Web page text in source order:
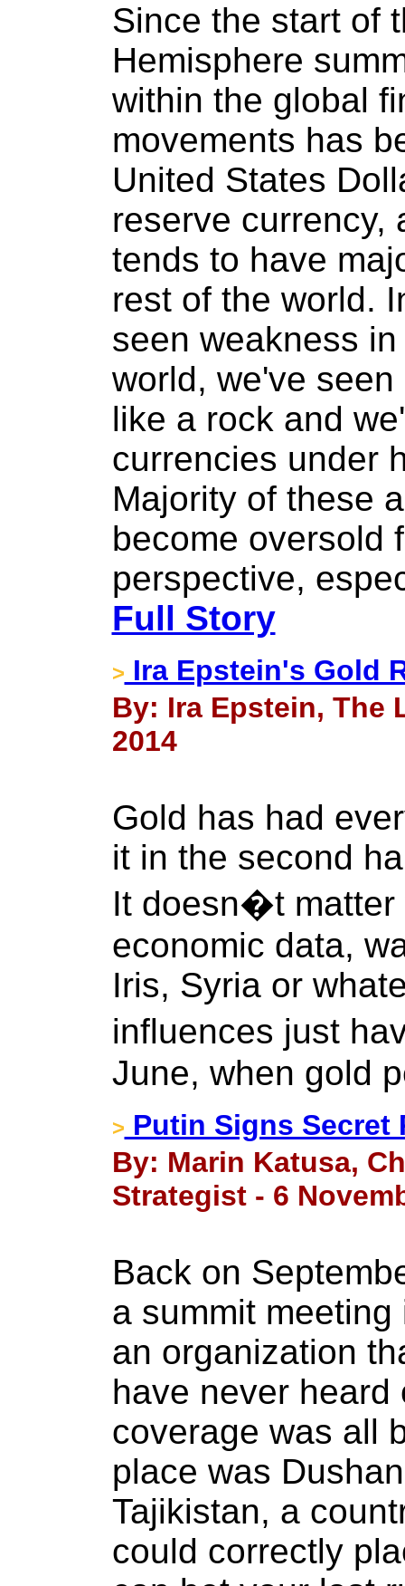
Since the start of
Hemisphere
within the global
movements has
United States
reserve currency,
tends to have
rest of the world.
seen weakness
world, we've
like a rock and
currencies under
Majority of these
become oversold
perspective,
Full Story
> Ira Epstein's Gold
By: Ira Epstein, The
2014
Gold has had
it in the second
It doesn�t matter
economic data,
Iris, Syria or
influences just
June, when gold
> Putin Signs Secret
By: Marin Katusa,
Strategist - 6
Back on
a summit
an organization
have never heard
coverage was all
place was
Tajikistan, a
could correctly